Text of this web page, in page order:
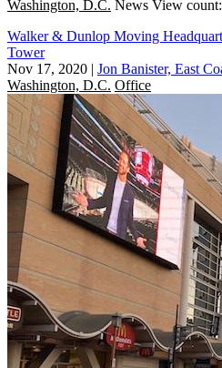
Washington, D.C. News View
Walker & Dunlop Moving
Tower
Nov 17, 2020 | Jon Banister, East
Washington, D.C. Office